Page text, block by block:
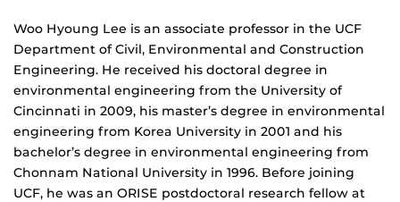
Woo Hyoung Lee is an associate professor in the UCF
Department of Civil, Environmental and Construction
Engineering. He received his doctoral degree in
environmental engineering from the University of
Cincinnati in 2009, his master’s degree in environmental
engineering from Korea University in 2001 and his
bachelor’s degree in environmental engineering from
Chonnam National University in 1996. Before joining
UCF, he was an ORISE postdoctoral research fellow at